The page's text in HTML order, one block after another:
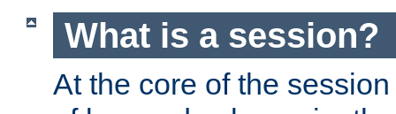
What is a session?
At the core of the